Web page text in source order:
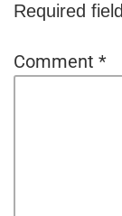
Required
Comment *